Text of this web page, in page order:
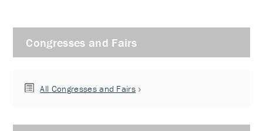
Congresses and Fairs
All Congresses and Fairs